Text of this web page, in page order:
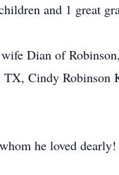
and 1 great
Dian of
TX, Cindy
he loved dearly!